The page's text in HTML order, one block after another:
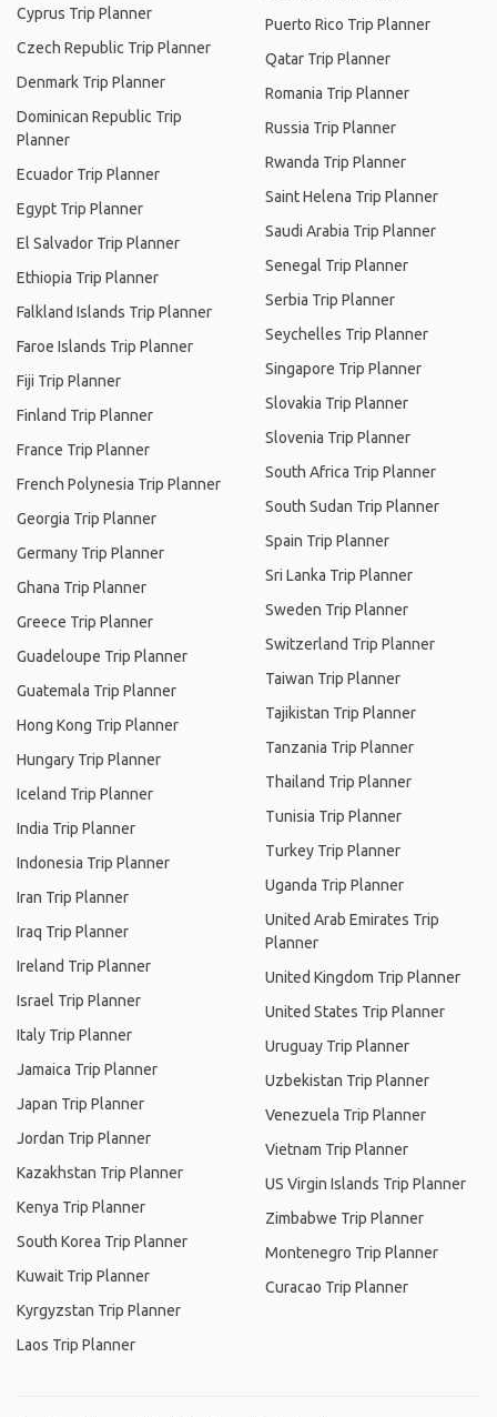
Cyprus Trip Planner
Czech Republic Trip Planner
Denmark Trip Planner
Dominican Republic Trip
Planner
Ecuador Trip Planner
Egypt Trip Planner
El Salvador Trip Planner
Ethiopia Trip Planner
Falkland Islands Trip Planner
Faroe Islands Trip Planner
Fiji Trip Planner
Finland Trip Planner
France Trip Planner
French Polynesia Trip Planner
Georgia Trip Planner
Germany Trip Planner
Ghana Trip Planner
Greece Trip Planner
Guadeloupe Trip Planner
Guatemala Trip Planner
Hong Kong Trip Planner
Hungary Trip Planner
Iceland Trip Planner
India Trip Planner
Indonesia Trip Planner
Iran Trip Planner
Iraq Trip Planner
Ireland Trip Planner
Israel Trip Planner
Italy Trip Planner
Jamaica Trip Planner
Japan Trip Planner
Jordan Trip Planner
Kazakhstan Trip Planner
Kenya Trip Planner
South Korea Trip Planner
Kuwait Trip Planner
Kyrgyzstan Trip Planner
Laos Trip Planner
Puerto Rico Trip Planner
Qatar Trip Planner
Romania Trip Planner
Russia Trip Planner
Rwanda Trip Planner
Saint Helena Trip Planner
Saudi Arabia Trip Planner
Senegal Trip Planner
Serbia Trip Planner
Seychelles Trip Planner
Singapore Trip Planner
Slovakia Trip Planner
Slovenia Trip Planner
South Africa Trip Planner
South Sudan Trip Planner
Spain Trip Planner
Sri Lanka Trip Planner
Sweden Trip Planner
Switzerland Trip Planner
Taiwan Trip Planner
Tajikistan Trip Planner
Tanzania Trip Planner
Thailand Trip Planner
Tunisia Trip Planner
Turkey Trip Planner
Uganda Trip Planner
United Arab Emirates Trip
Planner
United Kingdom Trip Planner
United States Trip Planner
Uruguay Trip Planner
Uzbekistan Trip Planner
Venezuela Trip Planner
Vietnam Trip Planner
US Virgin Islands Trip Planner
Zimbabwe Trip Planner
Montenegro Trip Planner
Curacao Trip Planner